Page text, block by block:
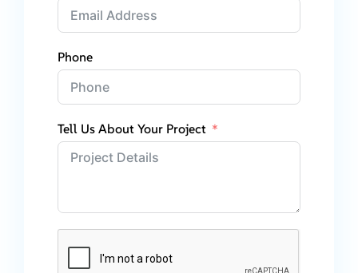
Phone
Tell Us About Your Project